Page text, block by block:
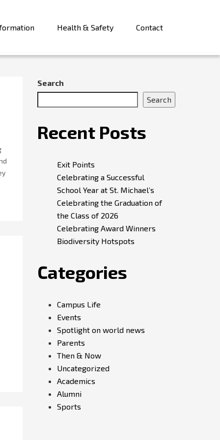
Health & Safety Contact
Search
Search
Recent Posts
Exit Points
Celebrating a Successful
School Year at St. Michael’s
Celebrating the Graduation of
the Class of 2026
Celebrating Award Winners
Biodiversity Hotspots
Categories
Campus Life
Events
Spotlight on world news
Parents
Then & Now
Uncategorized
Academics
Alumni
Sports